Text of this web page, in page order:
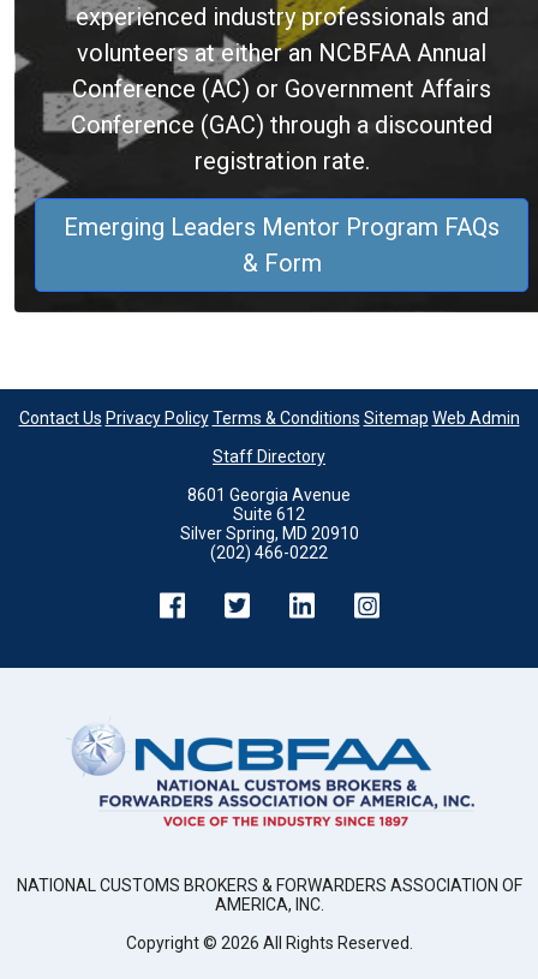
experienced industry professionals and
volunteers at either an NCBFAA Annual
Conference (AC) or Government Affairs
Conference (GAC) through a discounted
registration rate.
Emerging Leaders Mentor Program FAQs
& Form
Contact Us Privacy Policy Terms & Conditions Sitemap Web Admin
Staff Directory
8601 Georgia Avenue
Suite 612
Silver Spring, MD 20910
(202) 466-0222
NATIONAL CUSTOMS BROKERS & FORWARDERS ASSOCIATION OF
AMERICA, INC.
Copyright © 2026 All Rights Reserved.